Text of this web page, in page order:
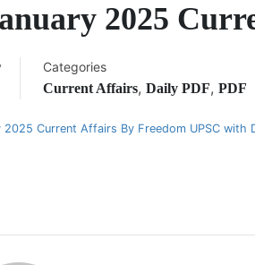
2025
Categories
Current Affairs, Daily PDF, PDF
2025 Current Affairs By Freedom UPSC with